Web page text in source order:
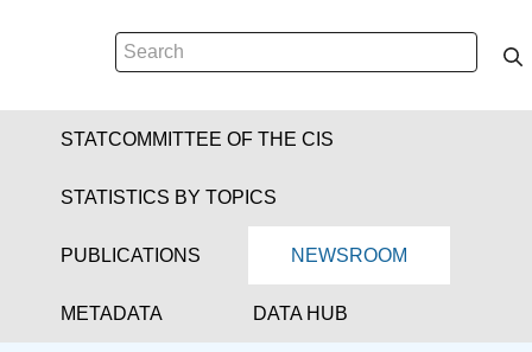
STATCOMMITTEE OF THE CIS
STATISTICS BY TOPICS
PUBLICATIONS NEWSROOM
METADATA DATA HUB